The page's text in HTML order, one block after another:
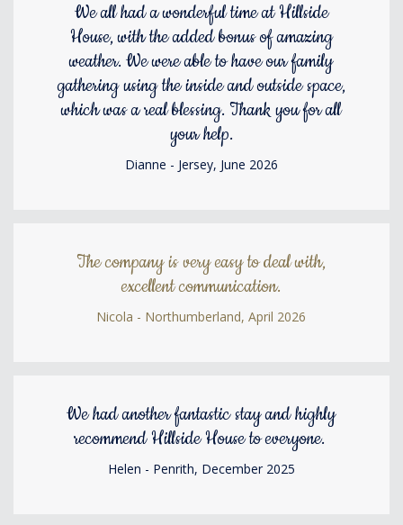
We all had a wonderful time at Hillside
House, with the added bonus of amazing
weather. We were able to have our family
gathering using the inside and outside space,
which was a real blessing. Thank you for all
your help.
Dianne - Jersey, June 2026
The company is very easy to deal with,
excellent communication.
Nicola - Northumberland, April 2026
We had another fantastic stay and highly
recommend Hillside House to everyone.
Helen - Penrith, December 2025